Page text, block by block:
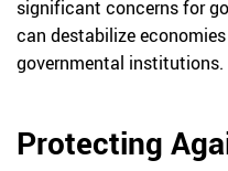
significant concerns for
can destabilize
governmental institutions.
Protecting